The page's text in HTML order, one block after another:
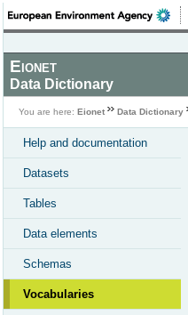
Eionet
Data Dictionary
You are here: Eionet Data Dictionary
Help and documentation
Datasets
Tables
Data elements
Schemas
Vocabularies